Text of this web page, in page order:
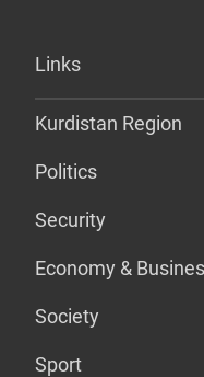
Links
Kurdistan Region
Politics
Security
Economy &
Society
Sport